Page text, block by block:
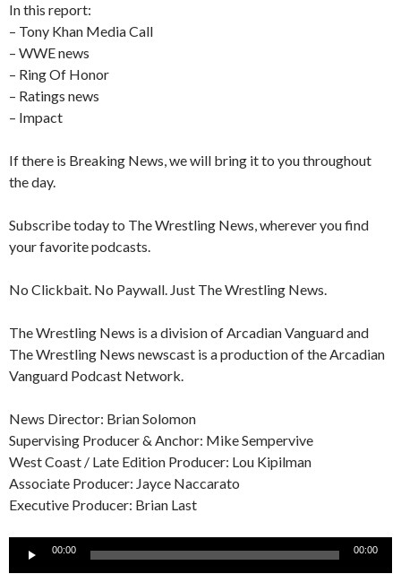
In this report:
– Tony Khan Media Call
– WWE news
– Ring Of Honor
– Ratings news
– Impact
If there is Breaking News, we will bring it to you throughout
the day.
Subscribe today to The Wrestling News, wherever you find
your favorite podcasts.
No Clickbait. No Paywall. Just The Wrestling News.
The Wrestling News is a division of Arcadian Vanguard and
The Wrestling News newscast is a production of the Arcadian
Vanguard Podcast Network.
News Director: Brian Solomon
Supervising Producer & Anchor: Mike Sempervive
West Coast / Late Edition Producer: Lou Kipilman
Associate Producer: Jayce Naccarato
Executive Producer: Brian Last
Audio
00:00 00:00